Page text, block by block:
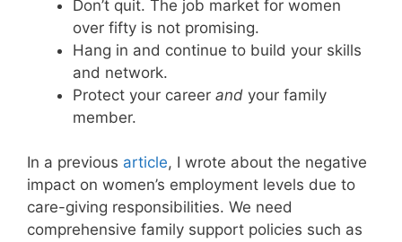
Don’t quit. The job market for women
over fifty is not promising.
Hang in and continue to build your skills
and network.
Protect your career and your family
member.
In a previous article, I wrote about the negative
impact on women’s employment levels due to
care-giving responsibilities. We need
comprehensive family support policies such as